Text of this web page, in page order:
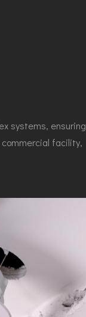
systems, ensuring
facility,